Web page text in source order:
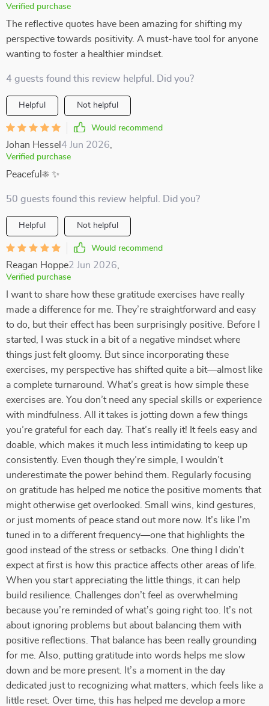
Verified purchase
The reflective quotes have been amazing for shifting my
perspective towards positivity. A must-have tool for anyone
wanting to foster a healthier mindset.
4 guests found this review helpful. Did you?
Helpful Not helpful
Would recommend
Johan Hessel 4 Jun 2026
Verified purchase
Peaceful☀️ ✨
50 guests found this review helpful. Did you?
Helpful Not helpful
Would recommend
Reagan Hoppe2 Jun 2026
Verified purchase
I want to share how these gratitude exercises have really
made a difference for me. They’re straightforward and easy
to do, but their effect has been surprisingly positive. Before I
started, I was stuck in a bit of a negative mindset where
things just felt gloomy. But since incorporating these
exercises, my perspective has shifted quite a bit—almost like
a complete turnaround. What’s great is how simple these
exercises are. You don’t need any special skills or experience
with mindfulness. All it takes is jotting down a few things
you’re grateful for each day. That’s really it! It feels easy and
doable, which makes it much less intimidating to keep up
consistently. Even though they’re simple, I wouldn’t
underestimate the power behind them. Regularly focusing
on gratitude has helped me notice the positive moments that
might otherwise get overlooked. Small wins, kind gestures,
or just moments of peace stand out more now. It’s like I’m
tuned in to a different frequency—one that highlights the
good instead of the stress or setbacks. One thing I didn’t
expect at first is how this practice affects other areas of life.
When you start appreciating the little things, it can help
build resilience. Challenges don’t feel as overwhelming
because you’re reminded of what’s going right too. It’s not
about ignoring problems but about balancing them with
positive reflections. That balance has been really grounding
for me. Also, putting gratitude into words helps me slow
down and be more present. It’s a moment in the day
dedicated just to recognizing what matters, which feels like a
little reset. Over time, this has helped me develop a more